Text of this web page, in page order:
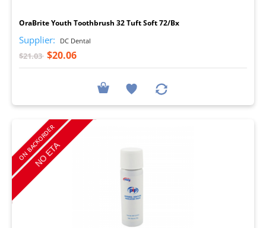
OraBrite Youth Toothbrush 32 Tuft Soft 72/Bx
Supplier: DC Dental
$21.03 $20.06
ON BACKORDER